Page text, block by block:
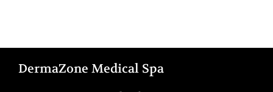
DermaZone Medical Spa